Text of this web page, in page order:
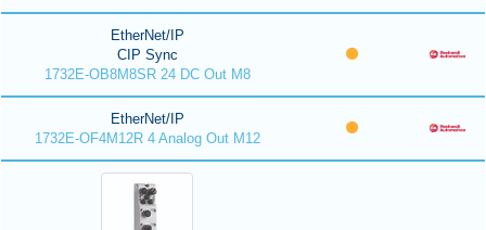
EtherNet/IP
CIP Sync
1732E-OB8M8SR 24 DC Out M8
EtherNet/IP
1732E-OF4M12R 4 Analog Out M12